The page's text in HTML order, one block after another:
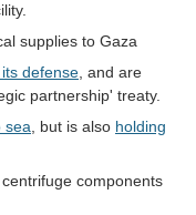
supplies to Gaza
defense , and are
partnership' treaty.
sea , but is also holding
components